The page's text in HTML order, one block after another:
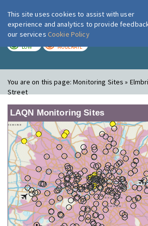
London Air
LOW MODERATE
You are on this page:Monitoring Sites »
Street
LAQN Monitoring Sites
This site uses cookies to assist with user
experience and analytics to provide
our services Cookie Policy